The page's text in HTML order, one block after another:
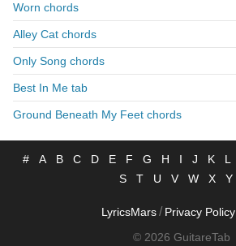
Worn chords
Alley Cat chords
Only Song chords
Best In Me tab
Ground Beneath My Feet chords
# A B C D E F G H I J K L
S
T U V W X Y
LyricsMars / Privacy Policy
© 2026 GuitareTab